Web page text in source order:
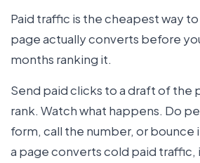
Paid traffic is the cheapest way
page actually converts before
months ranking it.
Send paid clicks to a draft of the
rank. Watch what happens. Do
form, call the number, or bounce
a page converts cold paid traffic,